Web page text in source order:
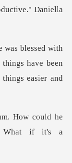
have been
m. How could he